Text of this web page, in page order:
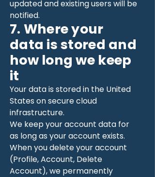
updated and existing users will be
notified.
7. Where your
data is stored and
how long we keep
it
Your data is stored in the United
States on secure cloud
infrastructure.
We keep your account data for
as long as your account exists.
When you delete your account
(Profile, Account, Delete
Account), we permanently